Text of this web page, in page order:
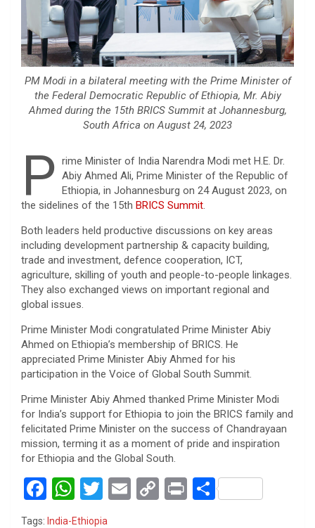
PM Modi in a bilateral meeting with the Prime Minister of
the Federal Democratic Republic of Ethiopia, Mr. Abiy
Ahmed during the 15th BRICS Summit at Johannesburg,
South Africa on August 24, 2023
P rime Minister of India Narendra Modi met H.E. Dr.
Abiy Ahmed Ali, Prime Minister of the Republic of
Ethiopia, in Johannesburg on 24 August 2023, on
the sidelines of the 15th BRICS Summit.
Both leaders held productive discussions on key areas
including development partnership & capacity building,
trade and investment, defence cooperation, ICT,
agriculture, skilling of youth and people-to-people linkages.
They also exchanged views on important regional and
global issues.
Prime Minister Modi congratulated Prime Minister Abiy
Ahmed on Ethiopia’s membership of BRICS. He
appreciated Prime Minister Abiy Ahmed for his
participation in the Voice of Global South Summit.
Prime Minister Abiy Ahmed thanked Prime Minister Modi
for India’s support for Ethiopia to join the BRICS family and
felicitated Prime Minister on the success of Chandrayaan
mission, terming it as a moment of pride and inspiration
for Ethiopia and the Global South.
F
a
W
h
T
E
C
Pr S
Tags: India-Ethiopia